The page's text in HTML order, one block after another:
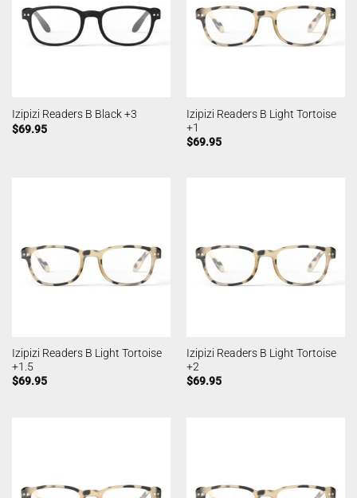
Izipizi Readers B Black +3
$69.95
Izipizi Readers B Light Tortoise
+1
$69.95
Izipizi Readers B Light Tortoise
+1.5
$69.95
Izipizi Readers B Light Tortoise
+2
$69.95